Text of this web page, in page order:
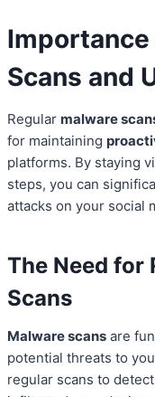
Importance
Scans and
Regular malware
for maintaining
platforms. By staying
steps, you can
attacks on your social
The Need for
Scans
Malware scans are
potential threats to
regular scans to